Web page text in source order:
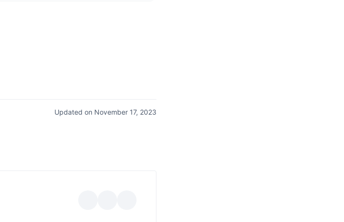
Updated on November 17, 2023